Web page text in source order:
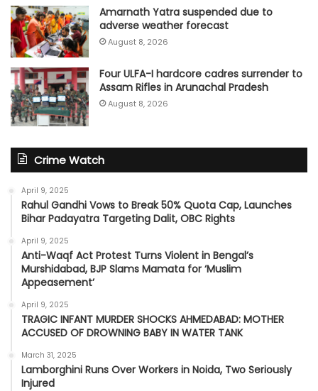
Amarnath Yatra suspended due to
adverse weather forecast
August 8, 2026
Four ULFA-I hardcore cadres surrender to
Assam Rifles in Arunachal Pradesh
August 8, 2026
Crime Watch
April 9, 2025
Rahul Gandhi Vows to Break 50% Quota Cap, Launches
Bihar Padayatra Targeting Dalit, OBC Rights
April 9, 2025
Anti-Waqf Act Protest Turns Violent in Bengal’s
Murshidabad, BJP Slams Mamata for ‘Muslim
Appeasement’
April 9, 2025
TRAGIC INFANT MURDER SHOCKS AHMEDABAD: MOTHER
ACCUSED OF DROWNING BABY IN WATER TANK
March 31, 2025
Lamborghini Runs Over Workers in Noida, Two Seriously
Injured